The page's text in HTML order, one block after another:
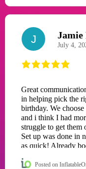
J Jamie
July 4,
Great
in helping pick the
birthday. We
and i think I had
struggle to get them
Set up was done in
as quick! Already
day with family and
Posted on